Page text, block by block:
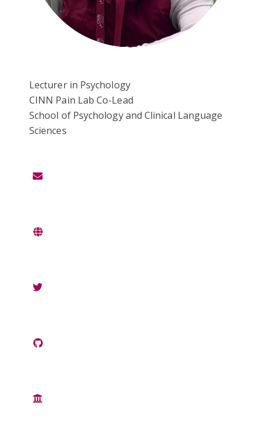
Lecturer in Psychology
CINN Pain Lab Co-Lead
School of Psychology and Clinical Language
Sciences